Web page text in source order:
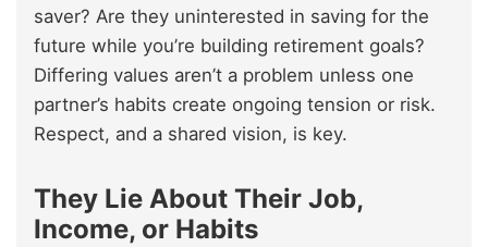
saver? Are they uninterested in saving for the
future while you’re building retirement goals?
Differing values aren’t a problem unless one
partner’s habits create ongoing tension or risk.
Respect, and a shared vision, is key.
They Lie About Their Job,
Income, or Habits